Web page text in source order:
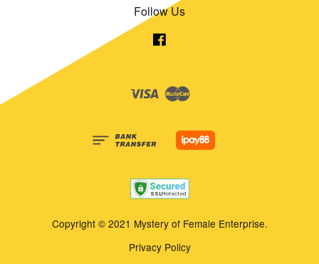
Follow Us
Visa Master
Copyright © 2021 Mystery of Female Enterprise.
Privacy Policy